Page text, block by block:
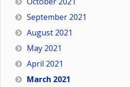
September 2021
August 2021
May 2021
April 2021
March 2021